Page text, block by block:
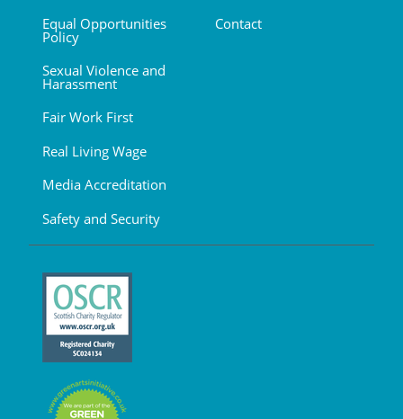
Equal Opportunities
Policy
Sexual Violence and
Harassment
Fair Work First
Real Living Wage
Media Accreditation
Safety and Security
Contact